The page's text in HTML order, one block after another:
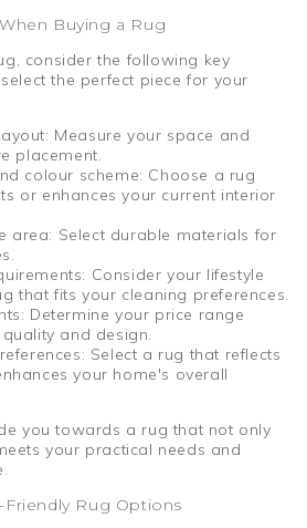
Buying a Rug
consider the following key
the perfect piece for your
Measure your space and
placement.
colour scheme: Choose a rug
or enhances your current interior
area: Select durable materials for
Consider your lifestyle
that fits your cleaning preferences.
Determine your price range
and design.
Select a rug that reflects
your home's overall
you towards a rug that not only
your practical needs and
Rug Options